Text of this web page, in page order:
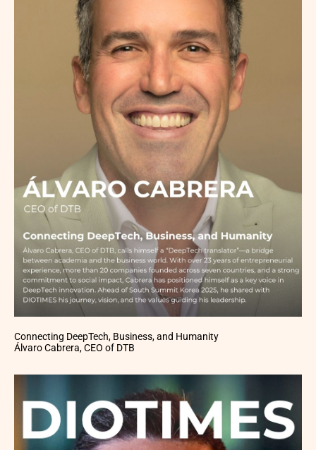
Connecting DeepTech, Business, and Humanity
Álvaro Cabrera, CEO of DTB